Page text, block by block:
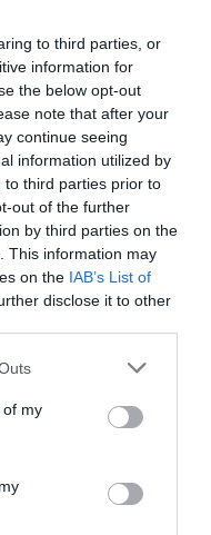
to third parties, or
information for
the below opt-out
note that after your
continue seeing
information utilized by
to third parties prior to
out of the further
by third parties on the
This information may
on the IAB’s List of
disclose it to other
of my